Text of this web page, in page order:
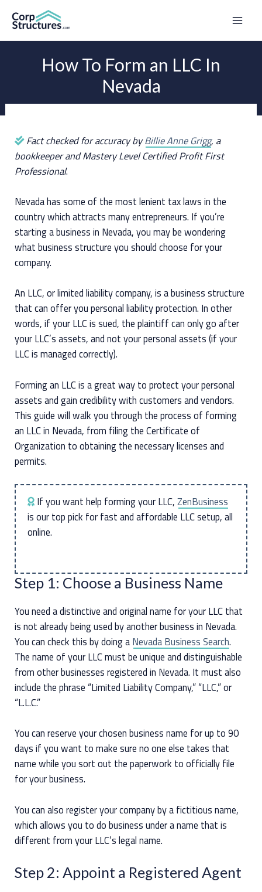
content
How To Form an LLC In
Nevada
Fact checked for accuracy byBillie Anne Grigg, a
bookkeeper and Mastery Level Certified Profit First
Professional.
Nevada has some of the most lenient tax laws in the
country which attracts many entrepreneurs. If you’re
starting a business in Nevada, you may be wondering
what business structure you should choose for your
company.
An LLC, or limited liability company, is a business structure
that can offer you personal liability protection. In other
words, if your LLC is sued, the plaintiff can only go after
your LLC’s assets, and not your personal assets (if your
LLC is managed correctly).
Forming an LLC is a great way to protect your personal
assets and gain credibility with customers and vendors.
This guide will walk you through the process of forming
an LLC in Nevada, from filing the Certificate of
Organization to obtaining the necessary licenses and
permits.
If you want help forming your LLC,ZenBusiness
is our top pick for fast and affordable LLC setup, all
online.
Step 1: Choose a Business Name
You need a distinctive and original name for your LLC that
is not already being used by another business in Nevada.
You can check this by doing a Nevada Business Search.
The name of your LLC must be unique and distinguishable
from other businesses registered in Nevada. It must also
include the phrase “Limited Liability Company,” “LLC,” or
“L.L.C.”
You can reserve your chosen business name for up to 90
days if you want to make sure no one else takes that
name while you sort out the paperwork to officially file
for your business.
You can also register your company by a fictitious name,
which allows you to do business under a name that is
different from your LLC’s legal name.
Step 2: Appoint a Registered Agent